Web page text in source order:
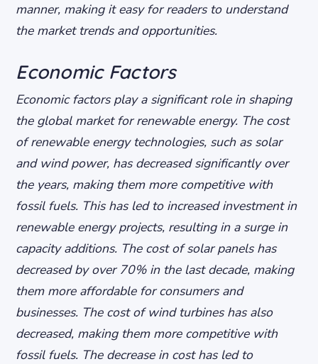
manner, making it easy for readers to understand
the market trends and opportunities.
Economic Factors
Economic factors play a significant role in shaping
the global market for renewable energy. The cost
of renewable energy technologies, such as solar
and wind power, has decreased significantly over
the years, making them more competitive with
fossil fuels. This has led to increased investment in
renewable energy projects, resulting in a surge in
capacity additions. The cost of solar panels has
decreased by over 70% in the last decade, making
them more affordable for consumers and
businesses. The cost of wind turbines has also
decreased, making them more competitive with
fossil fuels. The decrease in cost has led to